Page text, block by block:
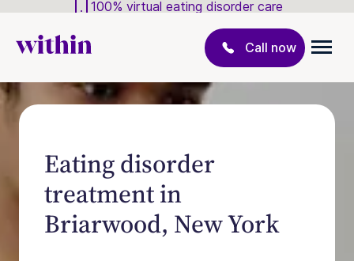
100% virtual eating disorder care
Call now
Eating disorder
treatment in
Briarwood, New York